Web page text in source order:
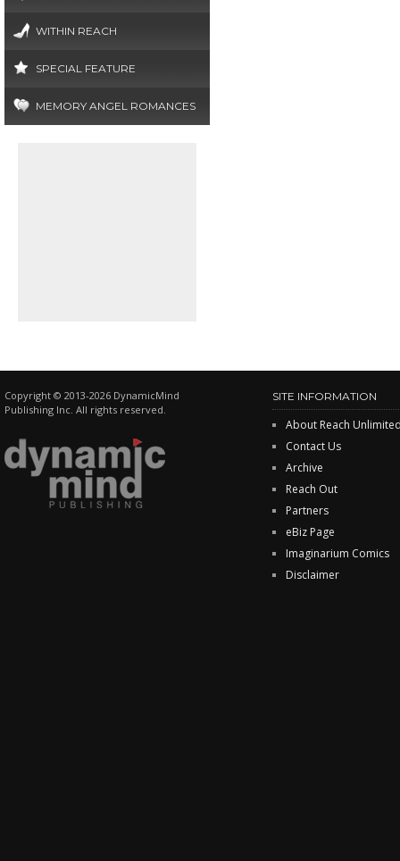
WITHIN REACH
SPECIAL FEATURE
MEMORY ANGEL ROMANCES
Copyright © 2013-2026 DynamicMind
Publishing Inc. All rights reserved.
SITE INFORMATION
About Reach
Contact Us
Archive
Reach Out
Partners
eBiz Page
Imaginarium Comics
Disclaimer